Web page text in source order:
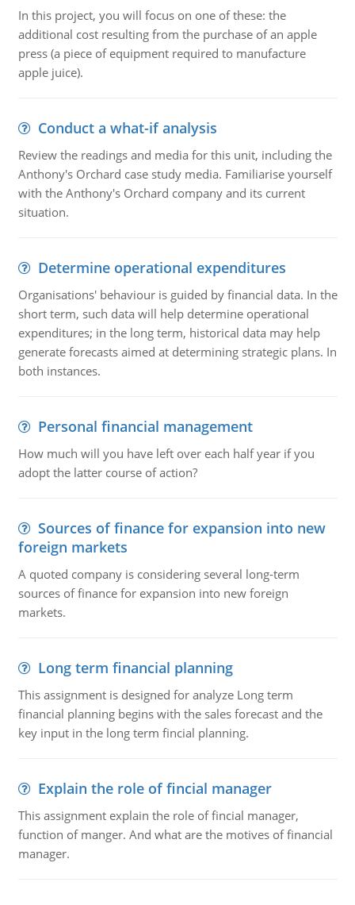
In this project, you will focus on one of these: the
additional cost resulting from the purchase of an apple
press (a piece of equipment required to manufacture
apple juice).
Conduct a what-if analysis
Review the readings and media for this unit, including the
Anthony's Orchard case study media. Familiarise yourself
with the Anthony's Orchard company and its current
situation.
Determine operational expenditures
Organisations' behaviour is guided by financial data. In the
short term, such data will help determine operational
expenditures; in the long term, historical data may help
generate forecasts aimed at determining strategic plans. In
both instances.
Personal financial management
How much will you have left over each half year if you
adopt the latter course of action?
Sources of finance for expansion into new
foreign markets
A quoted company is considering several long-term
sources of finance for expansion into new foreign
markets.
Long term financial planning
This assignment is designed for analyze Long term
financial planning begins with the sales forecast and the
key input in the long term fincial planning.
Explain the role of fincial manager
This assignment explain the role of fincial manager,
function of manger. And what are the motives of financial
manager.